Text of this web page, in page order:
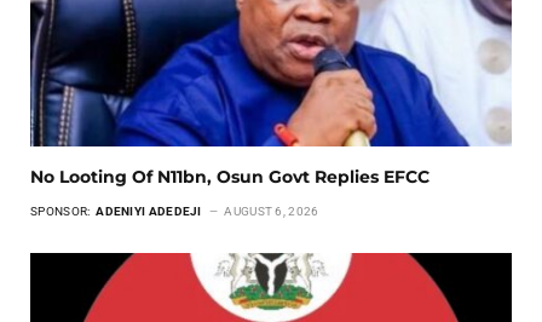
No Looting Of N11bn, Osun Govt Replies EFCC
SPONSOR: ADENIYI ADEDEJI AUGUST 6, 2026